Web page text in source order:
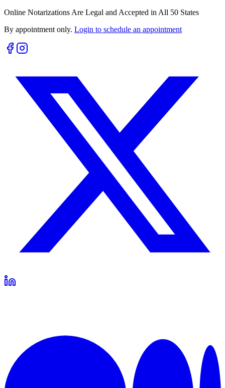
Online Notarizations Are Legal and Accepted in All 50 States
By appointment only. Login to schedule an appointment